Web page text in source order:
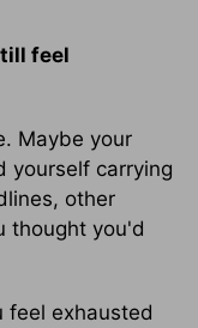
feel
Maybe your
yourself carrying
other
thought you'd
feel exhausted